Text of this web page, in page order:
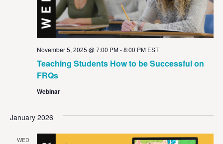
Teaching Students How to be Successful on
FRQs
November 5, 2025 @ 7:00 PM-8:00 PM EST
Webinar
January 2026
WED